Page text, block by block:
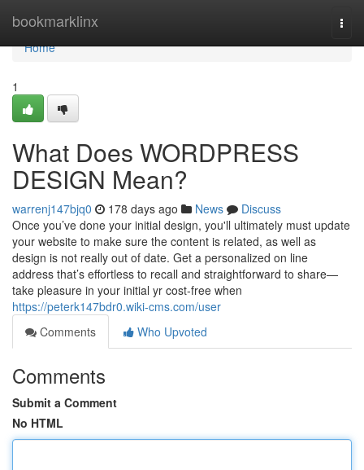
bookmarklinx
Home
Home
1
What Does WORDPRESS
DESIGN Mean?
warrenj147bjq0 178 days ago News
Discuss
Once you’ve done your initial design, you'll ultimately must update
your website to make sure the content is related, as well as
design is not really out of date. Get a personalized on line
address that’s effortless to recall and straightforward to share—
take pleasure in your initial yr cost-free when
https://peterk147bdr0.wiki-cms.com/user
Comments
Who Upvoted
Comments
Submit a Comment
No HTML